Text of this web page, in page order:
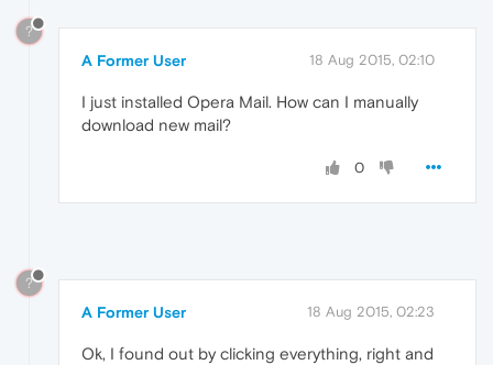
?
A Former User 18 Aug 2015, 02:10
I just installed Opera Mail. How can I manually
download new mail?
0
?
A Former User 18 Aug 2015, 02:23
Ok, I found out by clicking everything, right and